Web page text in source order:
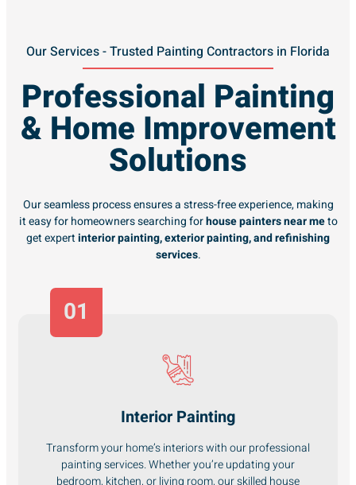
Our Services - Trusted Painting Contractors in Florida
Professional Painting
& Home Improvement
Solutions
Our seamless process ensures a stress-free experience, making
it easy for homeowners searching forhouse painters near meto
get expertinterior painting, exterior painting, and refinishing
services.
01
Interior Painting
Transform your home’s interiors with our professional
painting services. Whether you’re updating your
bedroom, kitchen, or living room, our skilled house